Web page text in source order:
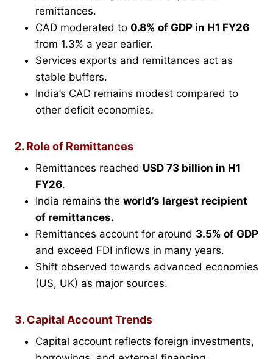
remittances.
CAD moderated to 0.8% of GDP in H1 FY26
from 1.3% a year earlier.
Services exports and remittances act as
stable buffers.
India’s CAD remains modest compared to
other deficit economies.
2. Role of Remittances
Remittances reached USD 73 billion in H1
FY26.
India remains the world’s largest recipient
of remittances.
Remittances account for around 3.5% of GDP
and exceed FDI inflows in many years.
Shift observed towards advanced economies
(US, UK) as major sources.
3. Capital Account Trends
Capital account reflects foreign investments,